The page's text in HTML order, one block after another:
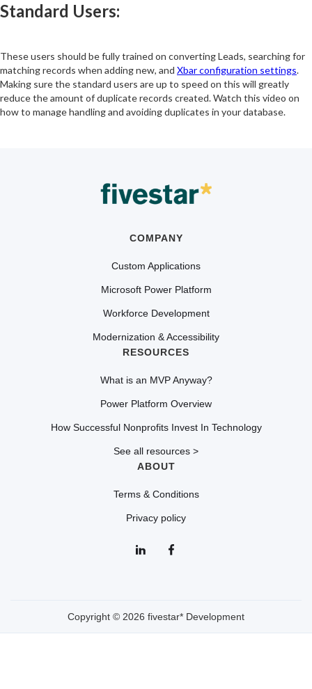
Standard Users:
These users should be fully trained on converting Leads, searching for
matching records when adding new, and Xbar configuration settings.
Making sure the standard users are up to speed on this will greatly
reduce the amount of duplicate records created. Watch this video on
how to manage handling and avoiding duplicates in your database.
COMPANY
Custom Applications
Microsoft Power Platform
Workforce Development
Modernization & Accessibility
RESOURCES
What is an MVP Anyway?
Power Platform Overview
How Successful Nonprofits Invest In Technology
See all resources >
ABOUT
Terms & Conditions
Privacy policy
Copyright © 2026 fivestar* Development